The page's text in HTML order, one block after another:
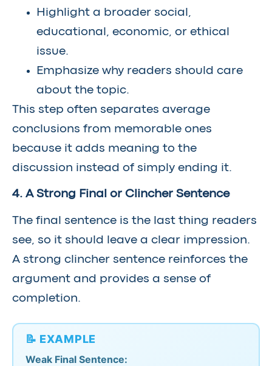
Highlight a broader social,
educational, economic, or ethical
issue.
Emphasize why readers should care
about the topic.
This step often separates average
conclusions from memorable ones
because it adds meaning to the
discussion instead of simply ending it.
4. A Strong Final or Clincher Sentence
The final sentence is the last thing readers
see, so it should leave a clear impression.
A strong clincher sentence reinforces the
argument and provides a sense of
completion.
📝 EXAMPLE
Weak Final Sentence: